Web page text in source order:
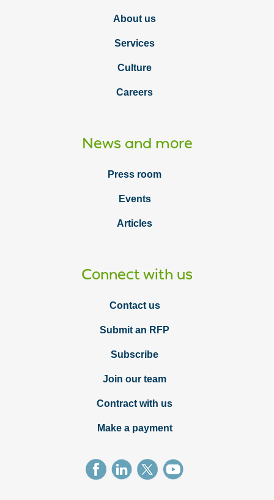
About us
Services
Culture
Careers
News and more
Press room
Events
Articles
Connect with us
Contact us
Submit an RFP
Subscribe
Join our team
Contract with us
Make a payment